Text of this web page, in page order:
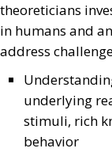
theoreticians
in humans and
address
underlying
stimuli, rich
behavior